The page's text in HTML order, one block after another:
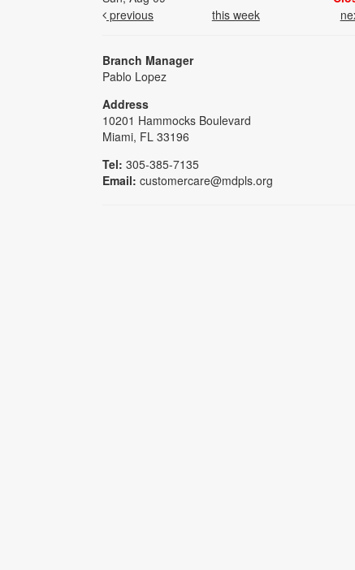
previous
this week
Branch Manager
Pablo Lopez
Address
10201 Hammocks Boulevard
Miami, FL 33196
Tel: 305-385-7135
Email: customercare@mdpls.org